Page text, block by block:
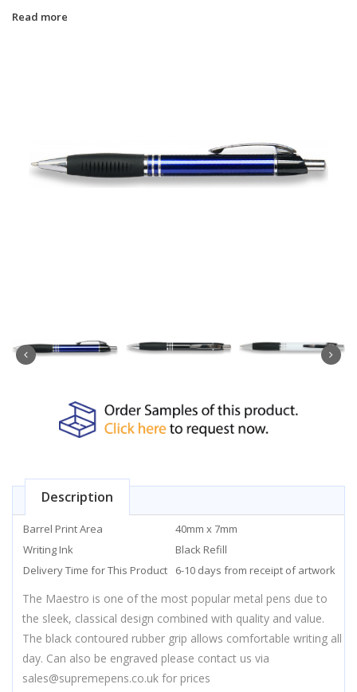
Read more
Description
Barrel Print Area
40mm x 7mm
Writing Ink
Black Refill
Delivery Time for This Product
6-10 days from receipt of artwork
The Maestro is one of the most popular metal pens due to
the sleek, classical design combined with quality and value.
The black contoured rubber grip allows comfortable writing all
day. Can also be engraved please contact us via
sales@supremepens.co.uk for prices